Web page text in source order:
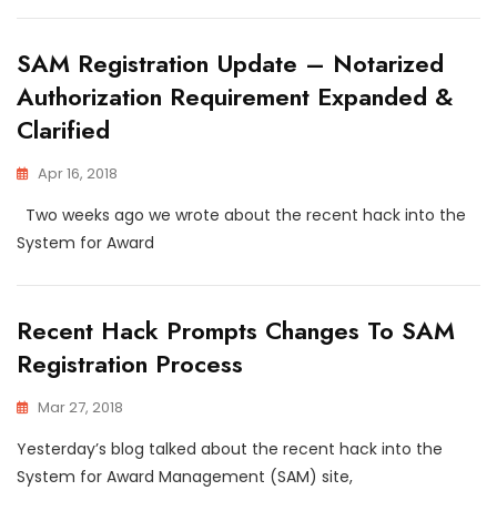
SAM Registration Update – Notarized
Authorization Requirement Expanded &
Clarified
Apr 16, 2018
Two weeks ago we wrote about the recent hack into the
System for Award
Recent Hack Prompts Changes To SAM
Registration Process
Mar 27, 2018
Yesterday’s blog talked about the recent hack into the
System for Award Management (SAM) site,